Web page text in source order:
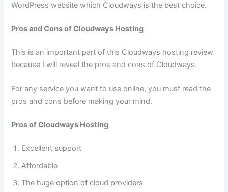
WordPress website which Cloudways is the best choice.
Pros and Cons of Cloudways Hosting
This is an important part of this Cloudways hosting review
because I will reveal the pros and cons of Cloudways.
For any service you want to use online, you must read the
pros and cons before making your mind.
Pros of Cloudways Hosting
Excellent support
Affordable
The huge option of cloud providers